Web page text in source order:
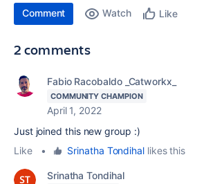
Comment Watch Like
2 comments
Fabio Racobaldo _Catworkx_
COMMUNITY CHAMPION
April 1, 2022
Just joined this new group :)
Like
• Srinatha Tondihallikes this
Srinatha Tondihal